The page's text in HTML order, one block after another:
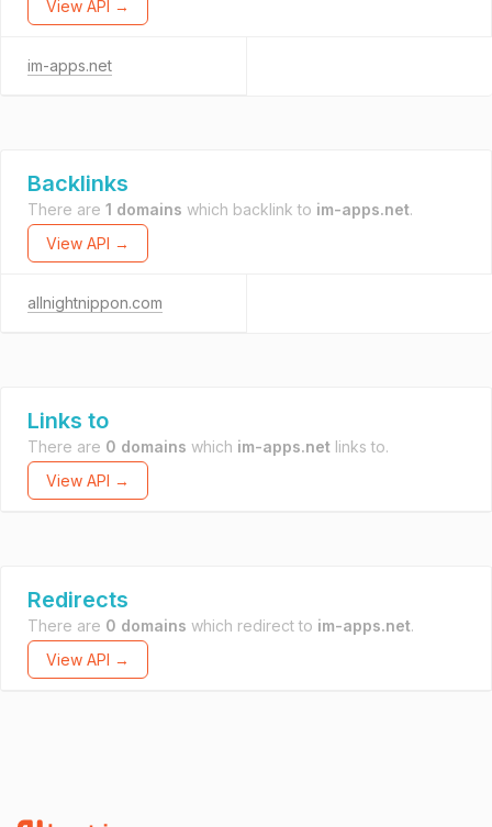
View API →
im-apps.net
Backlinks
There are 1 domains which backlink to im-apps.net.
View API →
allnightnippon.com
Links to
There are 0 domains which im-apps.net links to.
View API →
Redirects
There are 0 domains which redirect to im-apps.net.
View API →